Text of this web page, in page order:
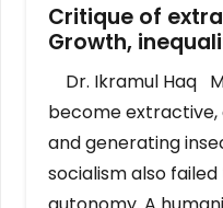
Critique of
Growth,
Dr. Ikramul Haq
become
and generating
socialism also